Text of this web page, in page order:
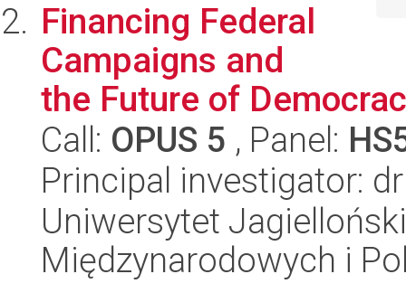
Financing Federal
Campaigns and
the Future of
Call: OPUS 5 , Panel:
Principal investigator:
Uniwersytet
Międzynarodowych i